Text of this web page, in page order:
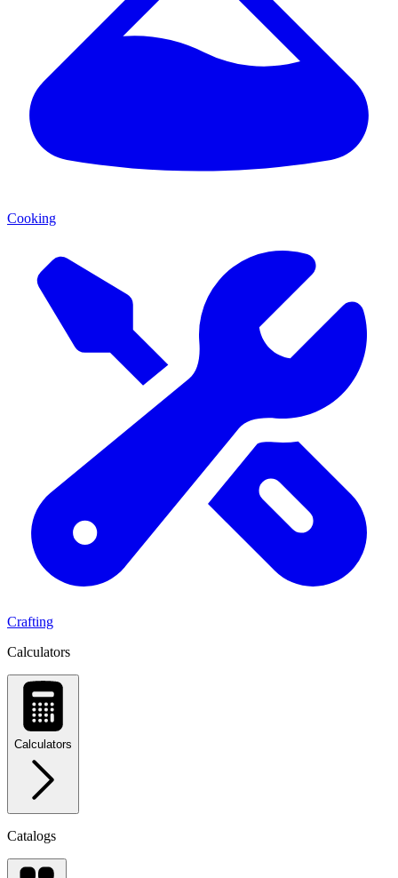
Cooking
Crafting
Calculators
Calculators
Catalogs